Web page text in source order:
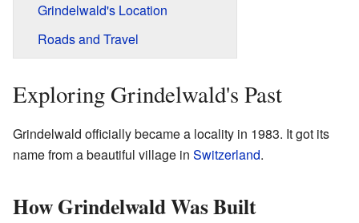
Grindelwald's Location
Roads and Travel
Exploring Grindelwald's Past
Grindelwald officially became a locality in 1983. It got its
name from a beautiful village in Switzerland.
How Grindelwald Was Built